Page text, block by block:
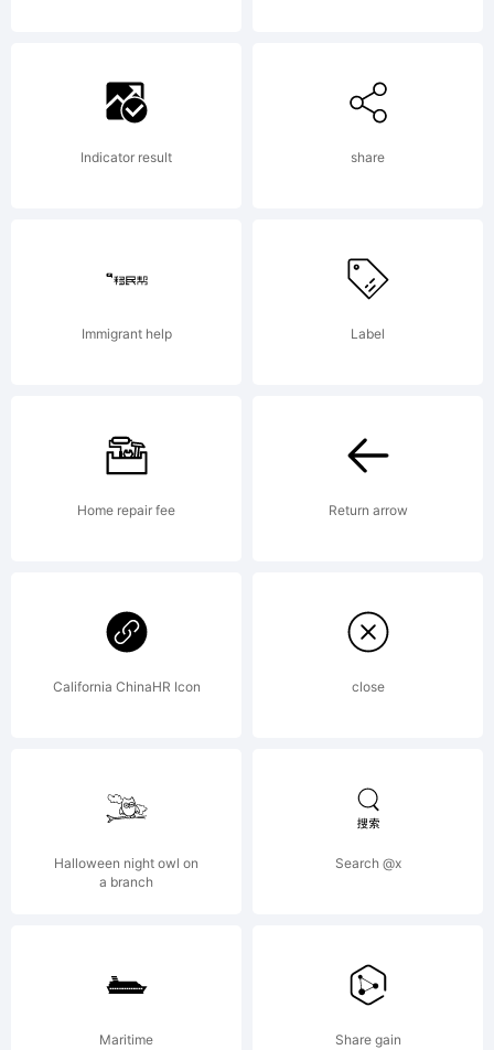
created
using
High-
Logic.com
mailto:
Copyright:
Indicator result share
Immigrant help Label
Home repair fee Return arrow
California ChinaHR Icon close
Halloween night owl on
a branch
Search @x
Maritime Share gain